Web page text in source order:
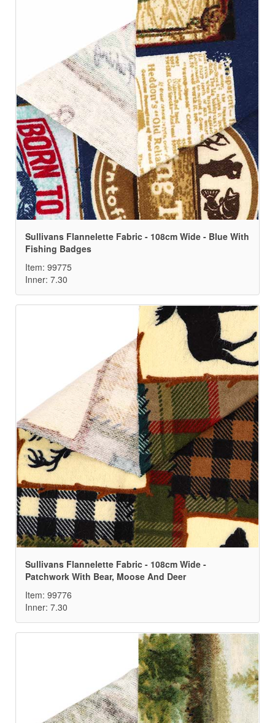
Sullivans Flannelette Fabric - 108cm Wide - Blue With
Fishing Badges
Item: 99775
Inner: 7.30
Sullivans Flannelette Fabric - 108cm Wide -
Patchwork With Bear, Moose And Deer
Item: 99776
Inner: 7.30